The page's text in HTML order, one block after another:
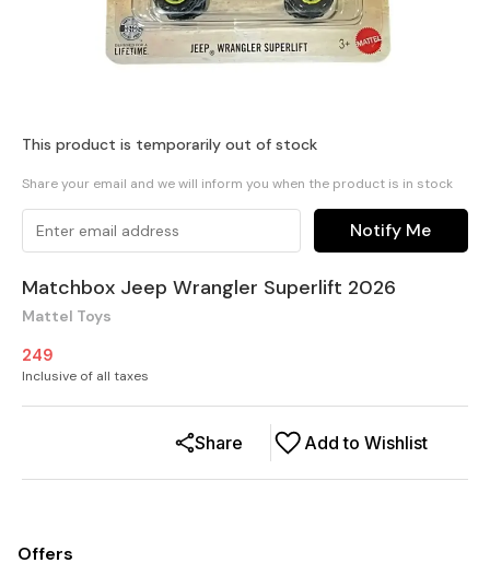
This product is temporarily out of stock
Share your email and we will inform you when the product is in stock
Notify Me
Matchbox Jeep Wrangler Superlift 2026
Mattel Toys
249
Inclusive of all taxes
Add to Wishlist
Share
Offers